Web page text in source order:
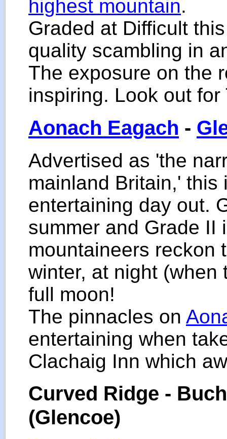
highest mountain.
Graded at Difficult
quality scambling in
The exposure on the
inspiring. Look out for
Aonach Eagach -
Advertised as 'the
mainland Britain,' this
entertaining day out.
summer and Grade II
mountaineers reckon
winter, at night
full moon!
The pinnacles on
entertaining when
Clachaig Inn which
Curved Ridge -
(Glencoe)